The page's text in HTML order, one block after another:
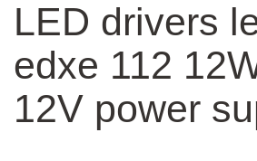
LED drivers
edxe 112
12V power